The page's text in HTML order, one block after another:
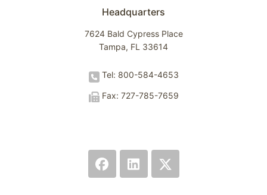
Headquarters
7624 Bald Cypress Place
Tampa, FL 33614
Tel: 800-584-4653
Fax: 727-785-7659